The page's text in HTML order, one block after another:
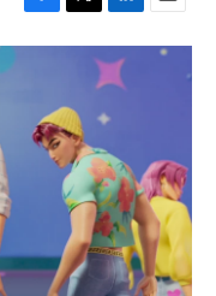
F
a
o
o
T
w
t
e
r
L
i
n
k
d
I
n
E
m